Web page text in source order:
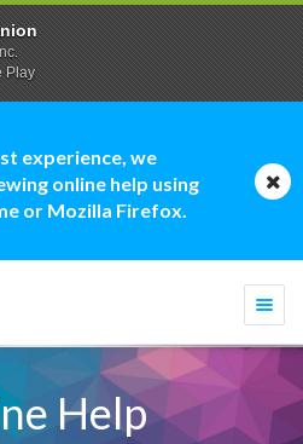
experience, we
online help using
or Mozilla Firefox.
Help
Play